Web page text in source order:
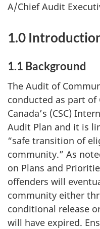
A/Chief Audit
1.0
1.1 Background
The Audit of
conducted as part of
Canada’s (CSC)
Audit Plan and it is
“safe transition of
community.” As
on Plans and
offenders will
community either
conditional release
will have expired.